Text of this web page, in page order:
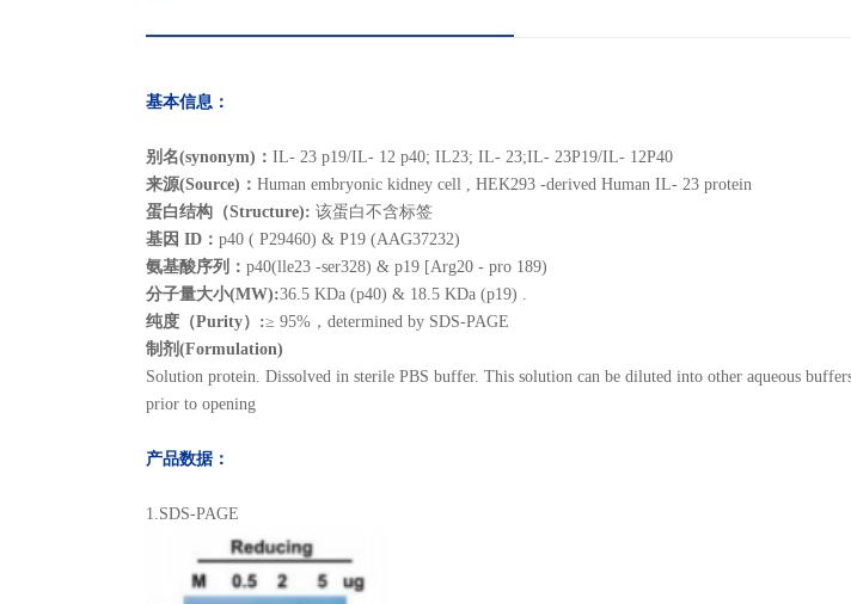
基本信息：
别名(synonym)： IL- 23 p19/IL- 12 p40; IL23; IL- 23;IL- 23P19/IL- 12P40
来源(Source)： Human embryonic kidney cell , HEK293 -derived Human IL- 23 protein
蛋白结构（Structure): 该蛋白不含标签
基因 ID： p40 ( P29460) & P19 (AAG37232)
氨基酸序列： p40(lle23 -ser328) & p19 [Arg20 - pro 189)
分子量大小(MW):36.5 KDa (p40) & 18.5 KDa (p19) .
纯度（Purity）:≥ 95%，determined by SDS-PAGE
制剂(Formulation)
Solution protein. Dissolved in sterile PBS buffer. This solution can be diluted into other aqueous
prior to opening
产品数据：
1.SDS-PAGE